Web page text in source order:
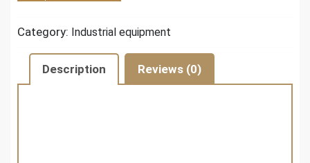
Category: Industrial equipment
Description Reviews (0)